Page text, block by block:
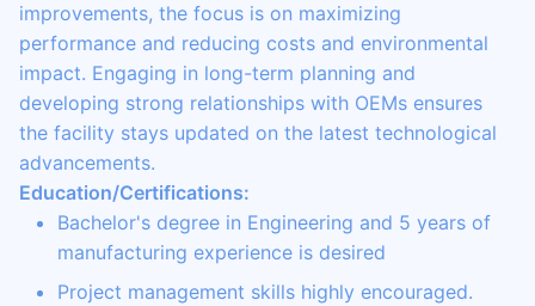
improvements, the focus is on maximizing
performance and reducing costs and environmental
impact. Engaging in long-term planning and
developing strong relationships with OEMs ensures
the facility stays updated on the latest technological
advancements.
Education/Certifications:
Bachelor's degree in Engineering and 5 years of
manufacturing experience is desired
Project management skills highly encouraged.